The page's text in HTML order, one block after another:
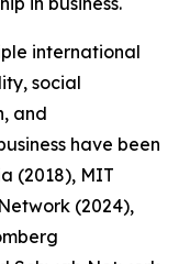
international
social
and
have been
(2018), MIT
(2024),